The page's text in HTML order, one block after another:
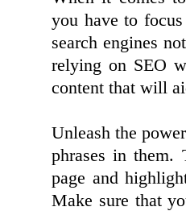
you have to
search engines
relying on SEO
content that will
Unleash the
phrases in them.
page and
Make sure that